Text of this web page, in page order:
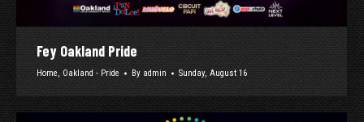
Fey Oakland Pride
Home Oakland - Pride By admin Sunday, August 16